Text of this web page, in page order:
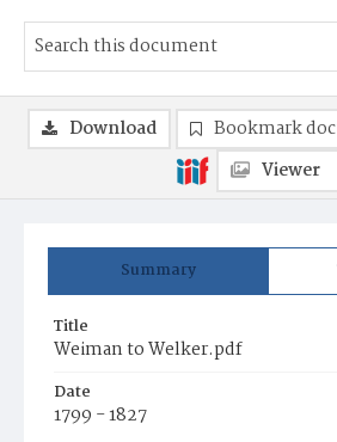
Summary
Title
Weiman to Welker.pdf
Date
1799 - 1827
Download Bookmark
Viewer